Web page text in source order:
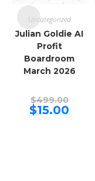
Uncategorized
Julian Goldie AI
Profit
Boardroom
March 2026
$499.00Original
price
was:
$15.00